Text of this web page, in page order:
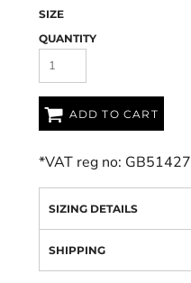
SIZE
QUANTITY
ADD TO CART
*VAT reg no:
SIZING DETAILS
SHIPPING